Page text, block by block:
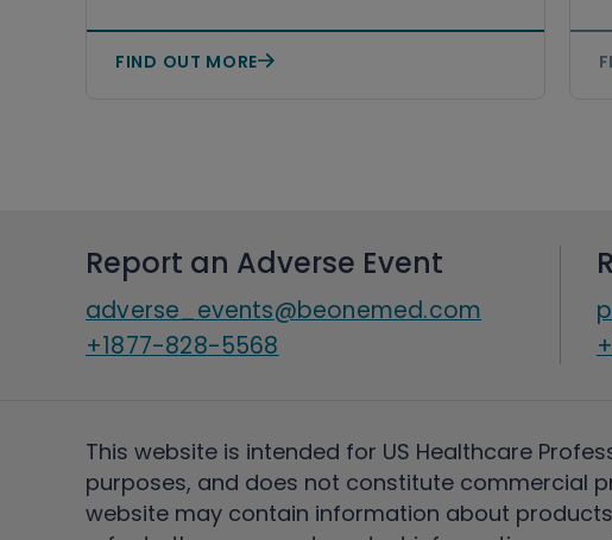
FIND OUT MORE
Report an Adverse Event
adverse_events@beonemed.com
+1877-828-5568
This website is intended for US Healthcare
purposes, and does not constitute commercial
website may contain information about